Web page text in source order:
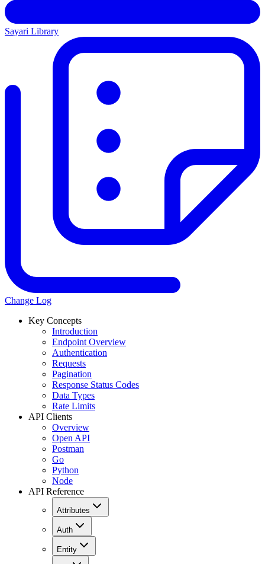
Sayari Library
Change Log
Key Concepts
Introduction
Endpoint Overview
Authentication
Requests
Pagination
Response Status Codes
Data Types
Rate Limits
API Clients
Overview
Open API
Postman
Go
Python
Node
API Reference
Attributes
Auth
Entity